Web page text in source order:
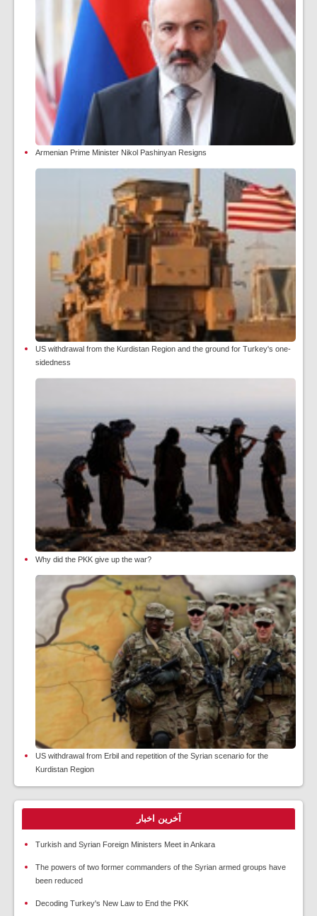
Armenian Prime Minister Nikol Pashinyan Resigns
US withdrawal from the Kurdistan Region and the ground for Turkey's one-
sidedness
Why did the PKK give up the war?
US withdrawal from Erbil and repetition of the Syrian scenario for the
Kurdistan Region
آخرین اخبار
Turkish and Syrian Foreign Ministers Meet in Ankara
The powers of two former commanders of the Syrian armed groups have
been reduced
Decoding Turkey's New Law to End the PKK